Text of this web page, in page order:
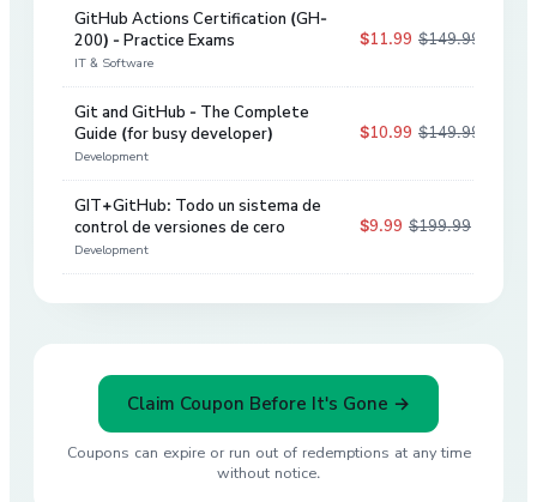
GitHub Actions Certification (GH-
200) - Practice Exams
IT & Software
$11.99 $149.99
Git and GitHub - The Complete
Guide (for busy developer)
Development
$10.99 $149.99
GIT+GitHub: Todo un sistema de
control de versiones de cero
Development
$9.99 $199.99
Claim Coupon Before It's Gone →
Coupons can expire or run out of redemptions at any time
without notice.